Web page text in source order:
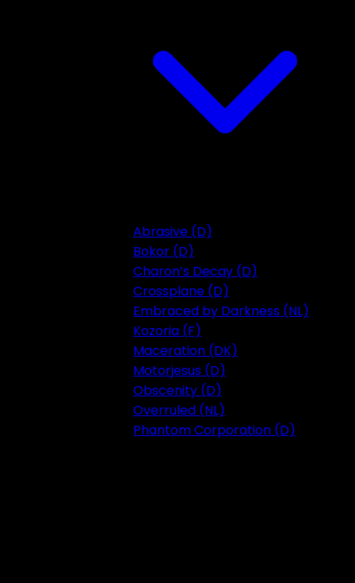
Abrasive (D)
Bokor (D)
Charon’s Decay (D)
Crossplane (D)
Embraced by Darkness (NL)
Kozoria (F)
Maceration (DK)
Motorjesus (D)
Obscenity (D)
Overruled (NL)
Phantom Corporation (D)